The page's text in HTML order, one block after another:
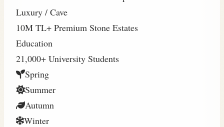
Luxury / Cave
10M TL+ Premium Stone Estates
Education
21,000+ University Students
Spring
Summer
Autumn
Winter